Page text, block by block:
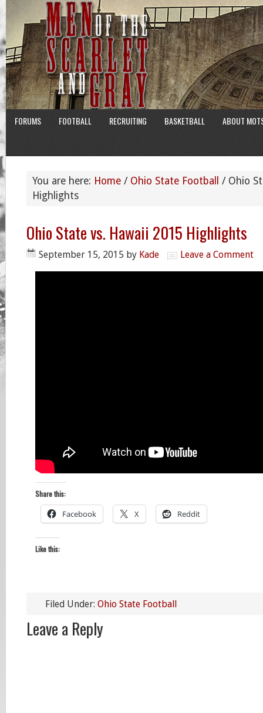
FORUMS FOOTBALL RECRUITING BASKETBALL ABOUT
You are here: Home / Ohio State Football / Ohio
Highlights
Ohio State vs. Hawaii 2015 Highlights
September 15, 2015 by Kade Leave a Comment
Share this:
Facebook X Reddit
Like this:
Filed Under: Ohio State Football
Leave a Reply